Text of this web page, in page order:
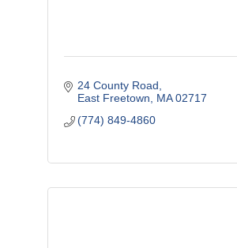
24 County Road
East Freetown
MA 02717
(774) 849-4860